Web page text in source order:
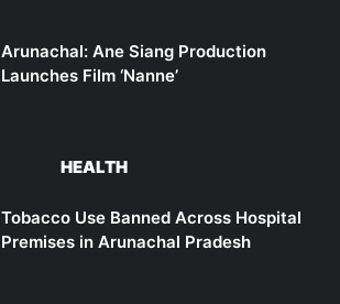
Arunachal: Ane Siang Production
Launches Film ‘Nanne’
HEALTH
Tobacco Use Banned Across Hospital
Premises in Arunachal Pradesh